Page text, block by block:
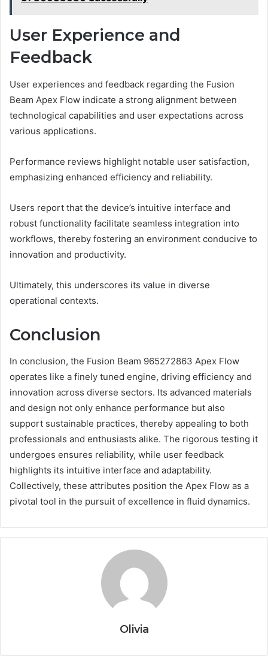
User Experience and
Feedback
User experiences and feedback regarding the Fusion
Beam Apex Flow indicate a strong alignment between
technological capabilities and user expectations across
various applications.
Performance reviews highlight notable user satisfaction,
emphasizing enhanced efficiency and reliability.
Users report that the device’s intuitive interface and
robust functionality facilitate seamless integration into
workflows, thereby fostering an environment conducive to
innovation and productivity.
Ultimately, this underscores its value in diverse
operational contexts.
Conclusion
In conclusion, the Fusion Beam 965272863 Apex Flow
operates like a finely tuned engine, driving efficiency and
innovation across diverse sectors. Its advanced materials
and design not only enhance performance but also
support sustainable practices, thereby appealing to both
professionals and enthusiasts alike. The rigorous testing it
undergoes ensures reliability, while user feedback
highlights its intuitive interface and adaptability.
Collectively, these attributes position the Apex Flow as a
pivotal tool in the pursuit of excellence in fluid dynamics.
Olivia